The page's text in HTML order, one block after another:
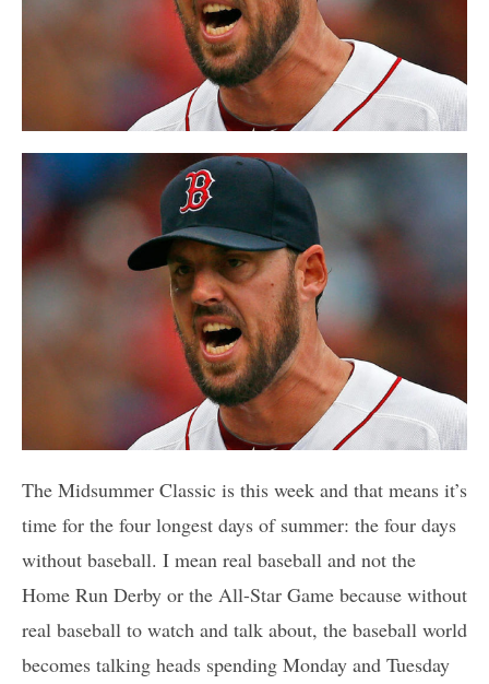
The Midsummer Classic is this week and that means it’s
time for the four longest days of summer: the four days
without baseball. I mean real baseball and not the
Home Run Derby or the All-Star Game because without
real baseball to watch and talk about, the baseball world
becomes talking heads spending Monday and Tuesday